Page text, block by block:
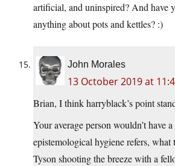
artificial, and uninspired? And have
anything about pots and kettles? :)
John Morales
13 October 2019 at
Brian, I think harryblack’s point
Your average person wouldn’t have
epistemological hygiene refers,
Tyson shooting the breeze with a